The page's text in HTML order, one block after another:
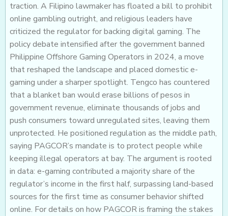
traction. A Filipino lawmaker has floated a bill to prohibit
online gambling outright, and religious leaders have
criticized the regulator for backing digital gaming. The
policy debate intensified after the government banned
Philippine Offshore Gaming Operators in 2024, a move
that reshaped the landscape and placed domestic e-
gaming under a sharper spotlight. Tengco has countered
that a blanket ban would erase billions of pesos in
government revenue, eliminate thousands of jobs and
push consumers toward unregulated sites, leaving them
unprotected. He positioned regulation as the middle path,
saying PAGCOR’s mandate is to protect people while
keeping illegal operators at bay. The argument is rooted
in data: e-gaming contributed a majority share of the
regulator’s income in the first half, surpassing land-based
sources for the first time as consumer behavior shifted
online. For details on how PAGCOR is framing the stakes